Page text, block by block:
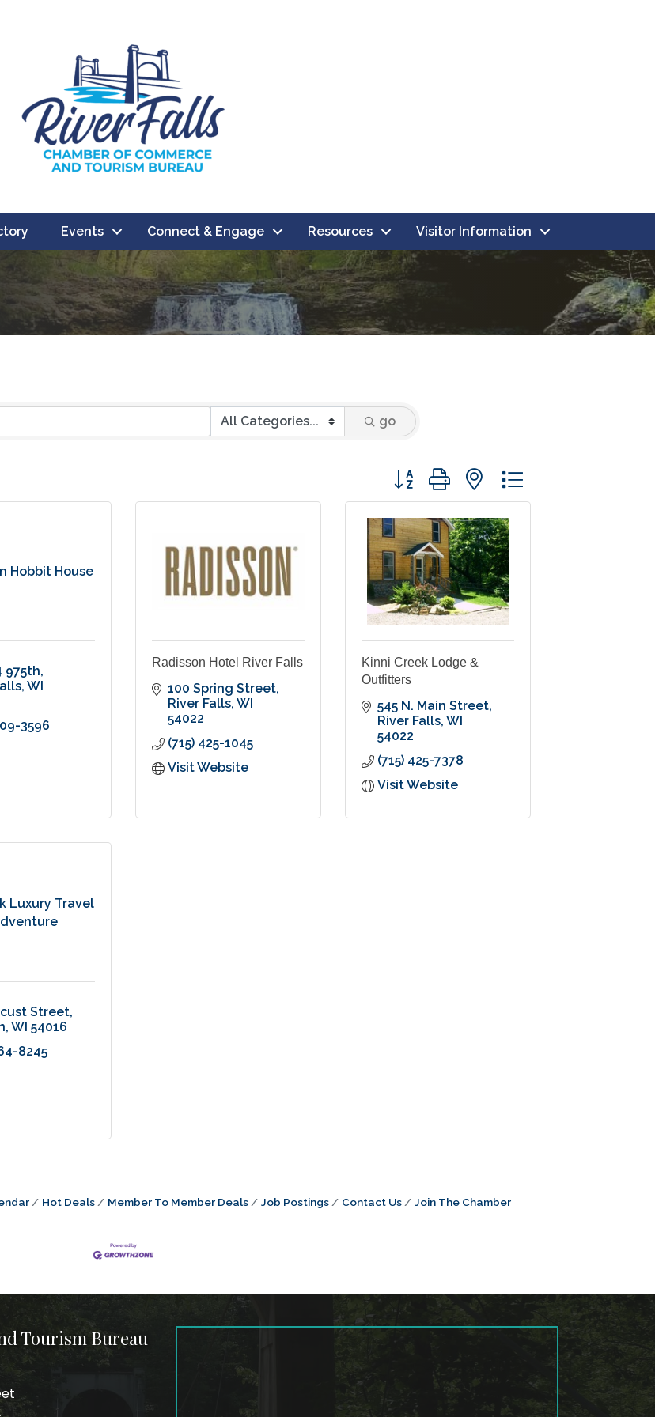
Events Connect & Engage Resources Visitor Information
go
Button group with nested dropdown
Hobbit House
975th
WI
3596
Radisson Hotel River Falls
100 Spring Street
River Falls WI
54022
(715) 425-1045
Visit Website
Kinni Creek Lodge &
Outfitters
545 N. Main Street
River Falls WI
54022
(715) 425-7378
Visit Website
Luxury Travel
Street
WI 54016
8245
Hot Deals Member To Member Deals Job Postings Contact Us Join The Chamber
Tourism Bureau